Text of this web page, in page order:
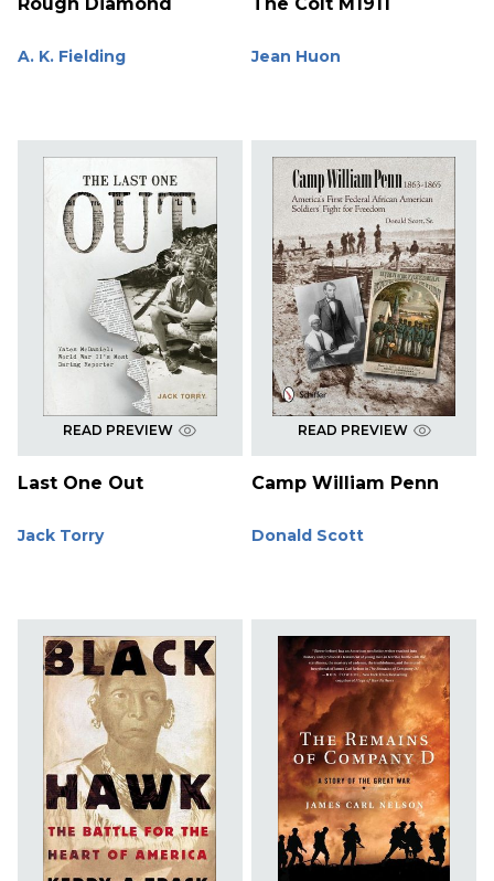
A. K. Fielding Jean Huon
READ PREVIEW
Last One Out
Jack Torry
READ PREVIEW
Camp William Penn
Donald Scott